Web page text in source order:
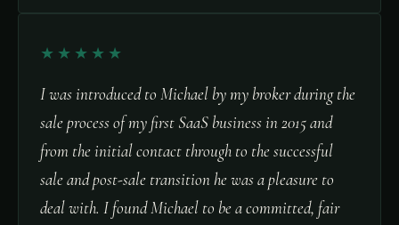
★★★★★
I was introduced to Michael by my broker during the
sale process of my first SaaS business in 2015 and
from the initial contact through to the successful
sale and post-sale transition he was a pleasure to
deal with. I found Michael to be a committed, fair